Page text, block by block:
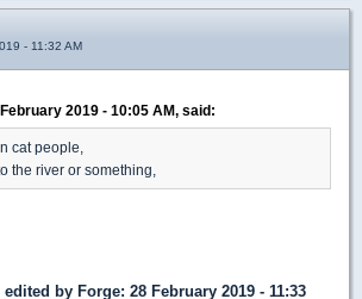
- 11:32 AM
2019 - 10:05 AM, said:
cat people,
the river or something,
edited by Forge: 28 February 2019 - 11:33